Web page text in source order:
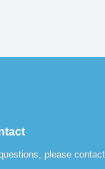
please